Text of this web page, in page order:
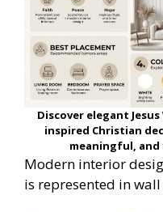
Discover elegant
inspired Christian
meaningful,
Modern interior
is represented in